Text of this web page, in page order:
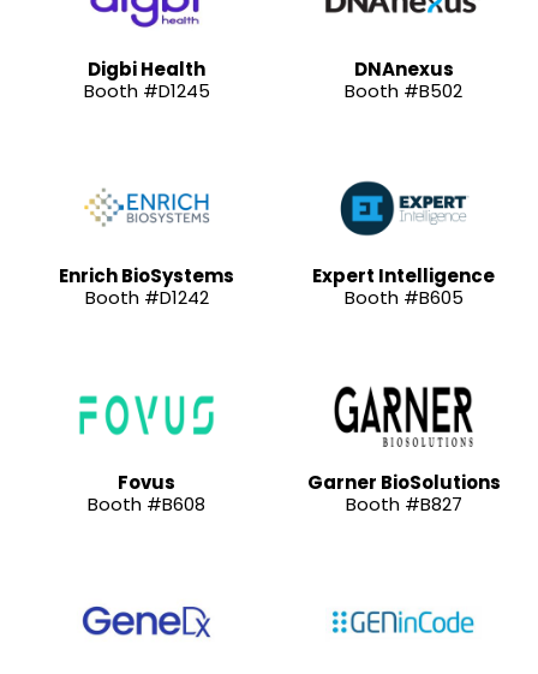
Digbi Health
Booth #D1245
DNAnexus
Booth #B502
Enrich BioSystems
Booth #D1242
Expert Intelligence
Booth #B605
Fovus
Booth #B608
Garner BioSolutions
Booth #B827